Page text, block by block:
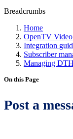
Breadcrumbs
Home
OpenTV
Integration
Subscriber
Managing
On this Page
Post a